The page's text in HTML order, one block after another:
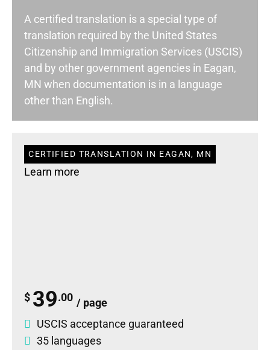
A certified translation is a special type of
translation required by the United States
Citizenship and Immigration Services (USCIS)
and by other government agencies in Eagan,
MN when documentation is in a language
other than English.
CERTIFIED TRANSLATION IN EAGAN, MN
Learn more
$ 39.00 / page
USCIS acceptance guaranteed
35 languages